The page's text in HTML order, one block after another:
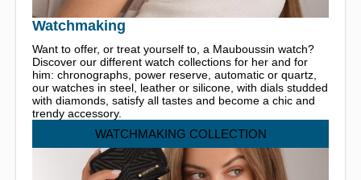
Watchmaking
Want to offer, or treat yourself to, a Mauboussin watch?
Discover our different watch collections for her and for
him: chronographs, power reserve, automatic or quartz,
our watches in steel, leather or silicone, with dials studded
with diamonds, satisfy all tastes and become a chic and
trendy accessory.
WATCHMAKING COLLECTION